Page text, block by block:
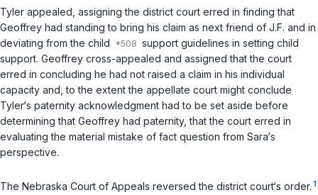
Tyler appealed, assigning the district court erred in finding that
Geoffrey had standing to bring his claim as next friend of J.F. and in
deviating from the child
support guidelines in setting child
support. Geoffrey cross-appealed and assigned that the court
erred in concluding he had not raised a claim in his individual
capacity and, to the extent the appellate court might conclude
Tyler‘s paternity acknowledgment had to be set aside before
determining that Geoffrey had paternity, that the court erred in
evaluating the material mistake of fact question from Sara‘s
perspective.
The Nebraska Court of Appeals reversed the district court‘s order. 1